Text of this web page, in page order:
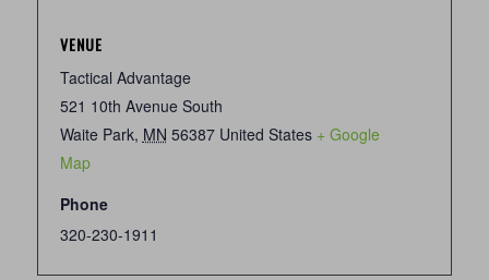
VENUE
Tactical Advantage
521 10th Avenue South
Waite Park, MN 56387 United States + Google
Map
Phone
320-230-1911